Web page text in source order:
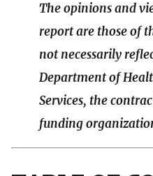
The opinions and
report are those of
not necessarily
Department of
Services, the
funding